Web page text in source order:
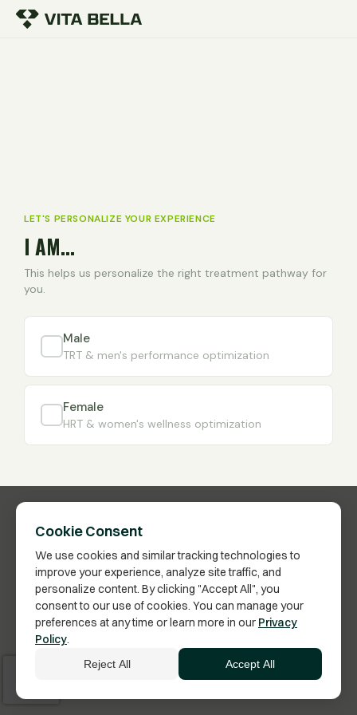
Cookie Consent
We use cookies and similar tracking technologies to
improve your experience, analyze site traffic, and
personalize content. By clicking "Accept All", you
consent to our use of cookies. You can manage your
preferences at any time or learn more in our Privacy
Policy.
Reject All Accept All
LET'S PERSONALIZE YOUR EXPERIENCE
I AM...
This helps us personalize the right treatment pathway for
you.
Male
TRT & men's performance optimization
Female
HRT & women's wellness optimization
Click here to schedule a call with a Membership